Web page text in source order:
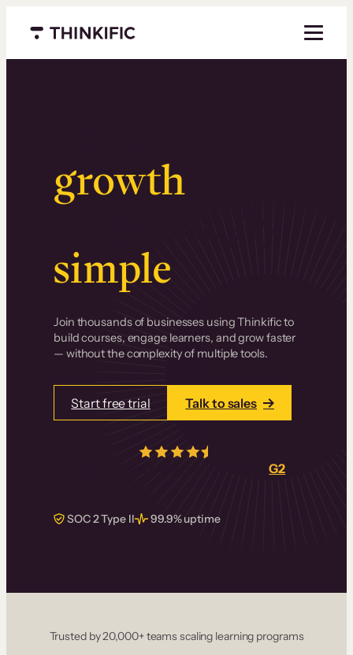
Menu closed
growth.
Surprisingly
simple.
Join thousands of businesses using Thinkific to
build courses, engage learners, and grow faster
— without the complexity of multiple tools.
Start free trial Talk to sales
real reviews onG2
SOC 2 Type II 99.9% uptime
Trusted by 20,000+ teams scaling learning programs